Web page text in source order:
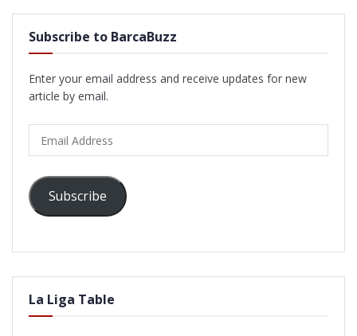
Subscribe to BarcaBuzz
Enter your email address and receive updates for new
article by email.
Address
Subscribe
La Liga Table